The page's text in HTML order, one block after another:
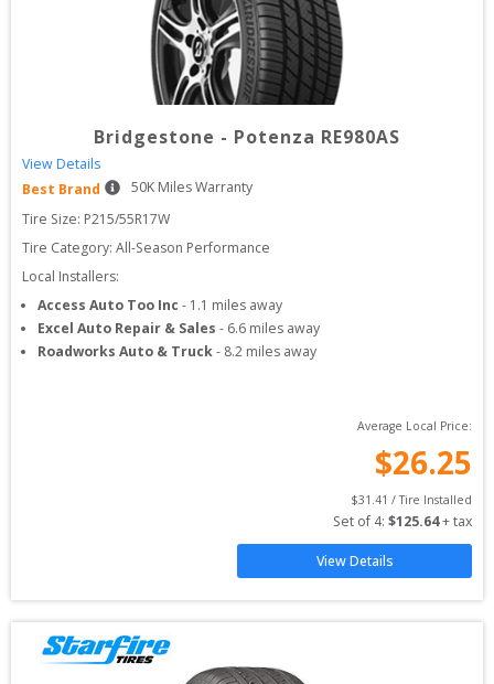
Bridgestone - Potenza RE980AS
View Details
Best Brand
50K Miles Warranty
Tire Size: P215/55R17W
Tire Category: All-Season Performance
Local Installers:
Access Auto Too Inc - 1.1 miles away
Excel Auto Repair & Sales - 6.6 miles away
Roadworks Auto & Truck- 8.2 miles away
Average Local Price:
$26.25
$31.41 / Tire Installed
Set of 4: $125.64 + tax
View Details